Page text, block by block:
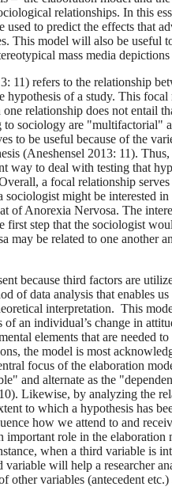
relationships. In this
to predict the effects that
This model will also be useful
mass media
11) refers to the relationship
hypothesis of a study. This
relationship does not entail
sociology are "multifactorial"
to be useful because of the
(Aneshensel 2013: 11).
to deal with testing that
a focal relationship
might be interested
of Anorexia Nervosa. The
step that the sociologist
be related to one another
because third factors are
of data analysis that enables
interpretation. This
an individual’s change in
elements that are needed
the model is most
focus of the elaboration
and alternate as the
Likewise, by analyzing the
to which a hypothesis has
how we attend to and
important role in the
when a third variable is
will help a researcher
other variables (antecedent